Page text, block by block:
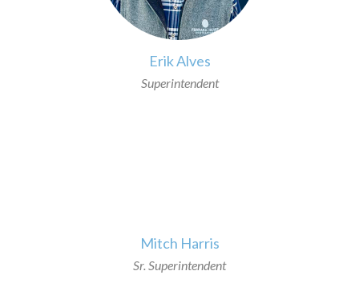
Erik Alves
Superintendent
Mitch Harris
Sr. Superintendent